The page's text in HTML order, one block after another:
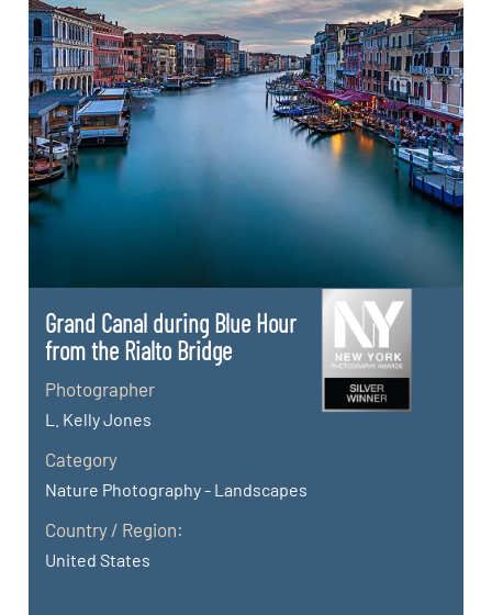
Grand Canal during Blue Hour
from the Rialto Bridge
Photographer
L. Kelly Jones
Category
Nature Photography - Landscapes
Country / Region:
United States